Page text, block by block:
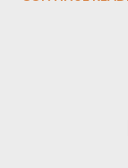
episodes, so
universe." Nicole